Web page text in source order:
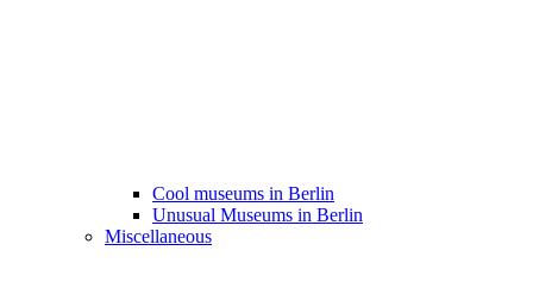
Cool museums in Berlin
Unusual Museums in Berlin
Miscellaneous